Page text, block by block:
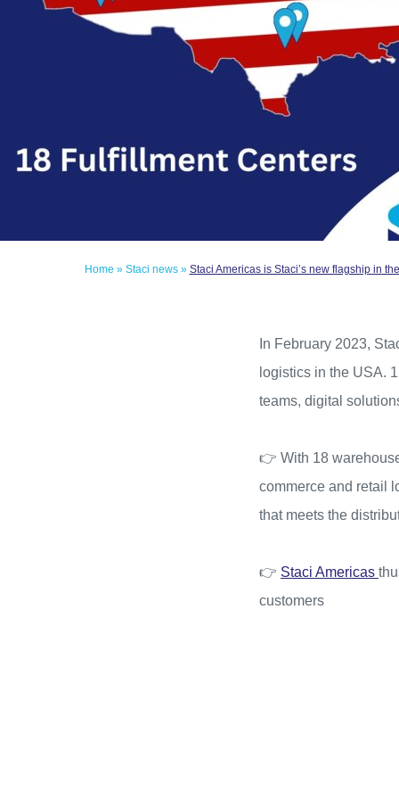
Home » Staci news» Staci Americas is Staci’s new flagship in
In February 2023,
logistics in the USA.
teams, digital
👉 With 18
commerce and retail
that meets the
👉 Staci Americas
customers